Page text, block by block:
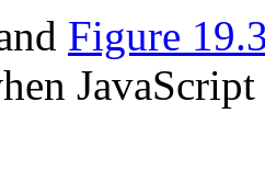
Figure